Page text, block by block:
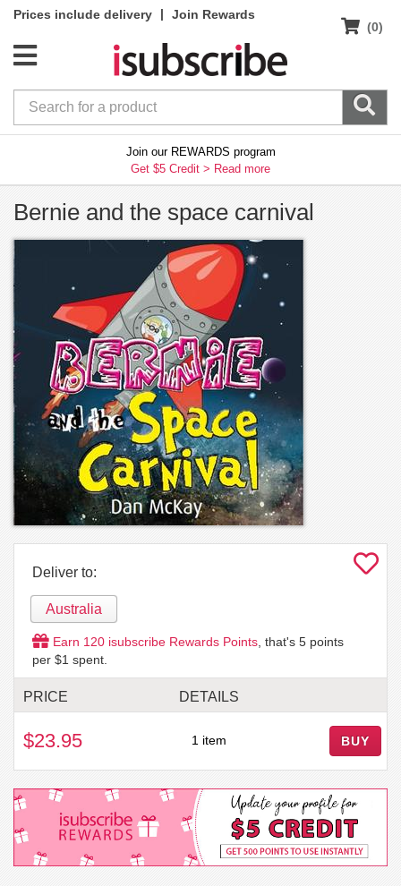
Prices include delivery |
Join Rewards
(0)
Join our REWARDS program
Get $5 Credit > Read more
Bernie and the space carnival
Deliver to:
Australia
Earn 120 isubscribe Rewards Points , that's 5 points
per $1 spent.
PRICE DETAILS
$23.95 1 item BUY